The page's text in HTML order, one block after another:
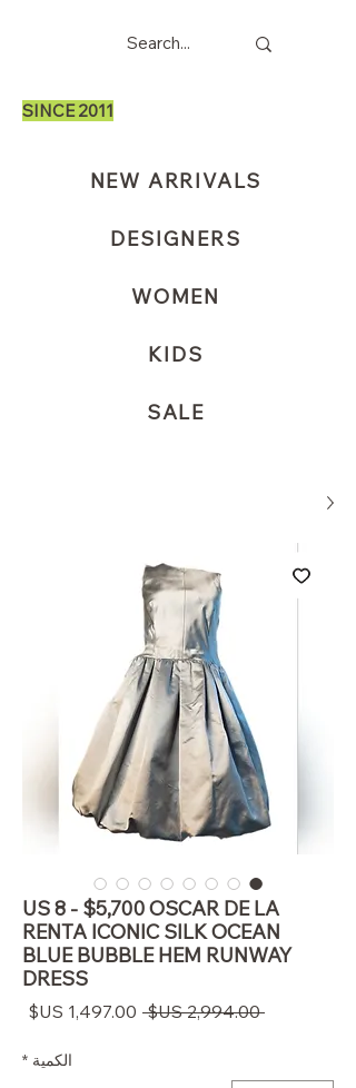
SINCE 2011
NEW ARRIVALS
DESIGNERS
WOMEN
KIDS
SALE
US 8 - $5,700 OSCAR DE LA
RENTA ICONIC SILK OCEAN
BLUE BUBBLE HEM RUNWAY
DRESS
‏2,994.00 US$
سعر
الكمية *